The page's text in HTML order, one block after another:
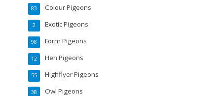
Colour Pigeons
83
Exotic Pigeons
2
Form Pigeons
98
Hen Pigeons
12
Highflyer Pigeons
55
Owl Pigeons
38